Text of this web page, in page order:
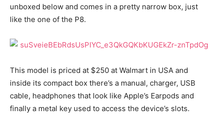
unboxed below and comes in a pretty narrow box, just
like the one of the P8.
This model is priced at $250 at Walmart in USA and
inside its compact box there’s a manual, charger, USB
cable, headphones that look like Apple’s Earpods and
finally a metal key used to access the device’s slots.